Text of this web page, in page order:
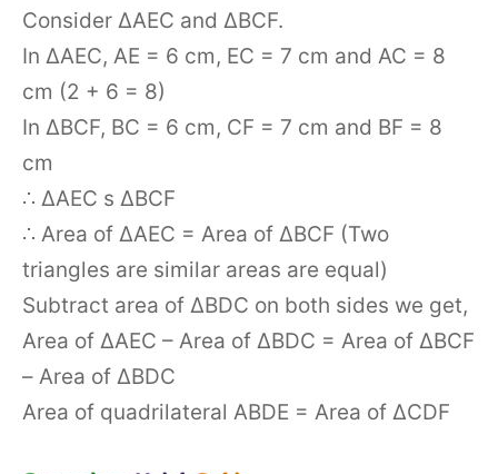
Consider ΔAEC and ΔBCF.
In ΔAEC, AE = 6 cm, EC = 7 cm and AC = 8
cm (2 + 6 = 8)
In ΔBCF, BC = 6 cm, CF = 7 cm and BF = 8
cm
∴ ΔAEC s ΔBCF
∴ Area of ΔAEC = Area of ΔBCF (Two
triangles are similar areas are equal)
Subtract area of ΔBDC on both sides we get,
Area of ΔAEC – Area of ΔBDC = Area of ΔBCF
– Area of ΔBDC
Area of quadrilateral ABDE = Area of ΔCDF